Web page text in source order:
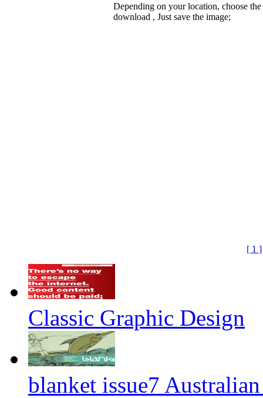
Depending on your location, choose
download , Just save the image;
[ 1 ]
Classic Graphic Design
blanket issue7